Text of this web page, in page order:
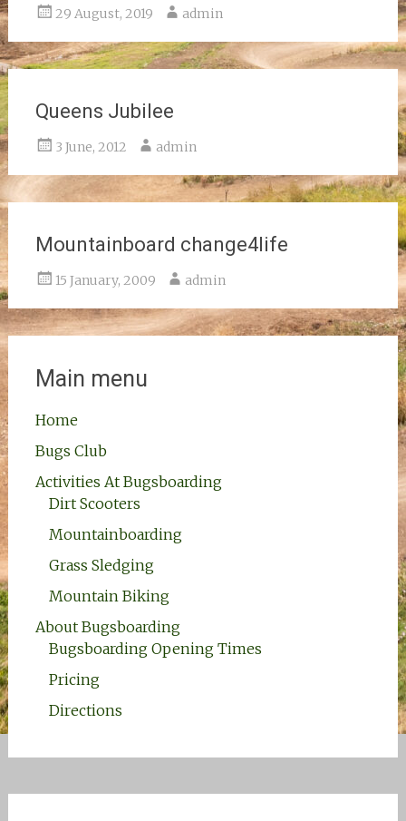
29 August, 2019 admin
Queens Jubilee
3 June, 2012 admin
Mountainboard change4life
15 January, 2009 admin
Main menu
Home
Bugs Club
Activities At Bugsboarding
Dirt Scooters
Mountainboarding
Grass Sledging
Mountain Biking
About Bugsboarding
Bugsboarding Opening Times
Pricing
Directions